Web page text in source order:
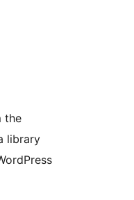
the
library